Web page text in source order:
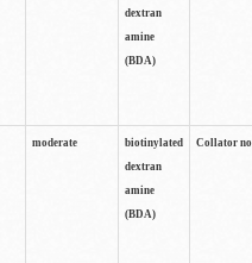
dextran
amine
(BDA)
moderate
biotinylated
dextran
amine
(BDA)
Collator